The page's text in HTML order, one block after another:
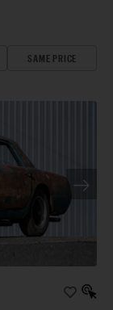
SAME PRICE